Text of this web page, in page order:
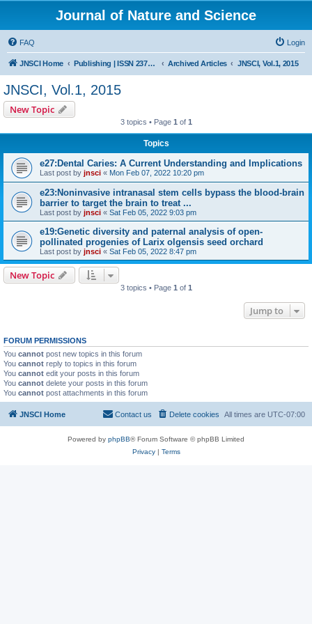
Journal of Nature and Science
FAQ Login
JNSCI Home Publishing | ISSN 2377-2700 Archived Articles JNSCI, Vol.1, 2015
JNSCI, Vol.1, 2015
New Topic
3 topics • Page 1 of 1
Topics
e27:Dental Caries: A Current Understanding and Implications
Last post by jnsci « Mon Feb 07, 2022 10:20 pm
e23:Noninvasive intranasal stem cells bypass the blood-brain
barrier to target the brain to treat ...
Last post by jnsci « Sat Feb 05, 2022 9:03 pm
e19:Genetic diversity and paternal analysis of open-
pollinated progenies of Larix olgensis seed orchard
Last post by jnsci « Sat Feb 05, 2022 8:47 pm
New Topic
3 topics • Page 1 of 1
Jump to
FORUM PERMISSIONS
You cannot post new topics in this forum
You cannot reply to topics in this forum
You cannot edit your posts in this forum
You cannot delete your posts in this forum
You cannot post attachments in this forum
JNSCI Home All times are UTC-07:00
Delete cookies
Contact us
Powered by phpBB® Forum Software © phpBB Limited
Privacy| Terms